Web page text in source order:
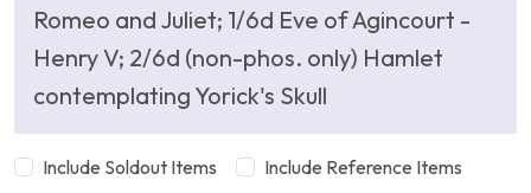
Romeo and Juliet; 1/6d Eve of Agincourt -
Henry V; 2/6d (non-phos. only) Hamlet
contemplating Yorick's Skull
Include Soldout Items Include Reference Items